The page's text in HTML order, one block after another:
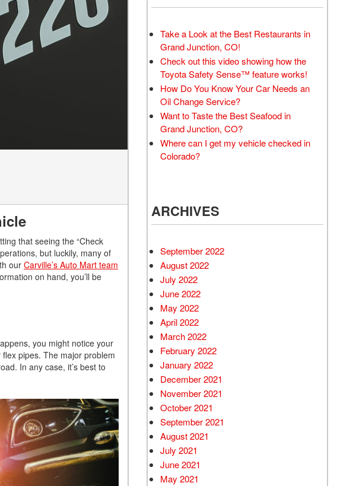
that seeing the “Check
but luckily, many of
our Carville’s Auto Mart team
on hand, you’ll be
you might notice your
pipes. The major problem
In any case, it’s best to
Take a Look at the Best Restaurants in
Grand Junction, CO!
Check out this video showing how the
Toyota Safety Sense™ feature works!
How Do You Know Your Car Needs an
Oil Change Service?
Want to Taste the Best Seafood in
Grand Junction, CO?
Where can I get my vehicle checked in
Colorado?
ARCHIVES
September 2022
August 2022
July 2022
June 2022
May 2022
April 2022
March 2022
February 2022
January 2022
December 2021
November 2021
October 2021
September 2021
August 2021
July 2021
June 2021
May 2021